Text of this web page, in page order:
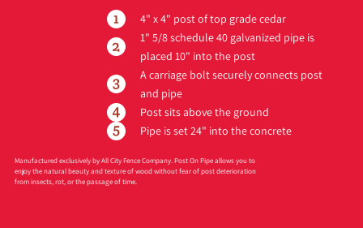
Manufactured exclusively by All City Fence Company. Post On Pipe allows you to
enjoy the natural beauty and texture of wood without fear of post deterioration
from insects, rot, or the passage of time.
4" x 4" post of top grade cedar
1" 5/8 schedule 40 galvanized pipe is
placed 10" into the post
A carriage bolt securely connects post
and pipe
Post sits above the ground
Pipe is set 24" into the concrete